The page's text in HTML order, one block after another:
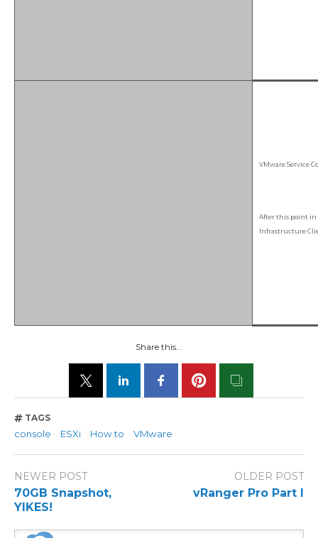
VMware Service
After this point
Infrastructure
Share this...
TAGS
console ESXi How to VMware
NEWER POST
70GB Snapshot,
YIKES!
OLDER POST
vRanger Pro Part I